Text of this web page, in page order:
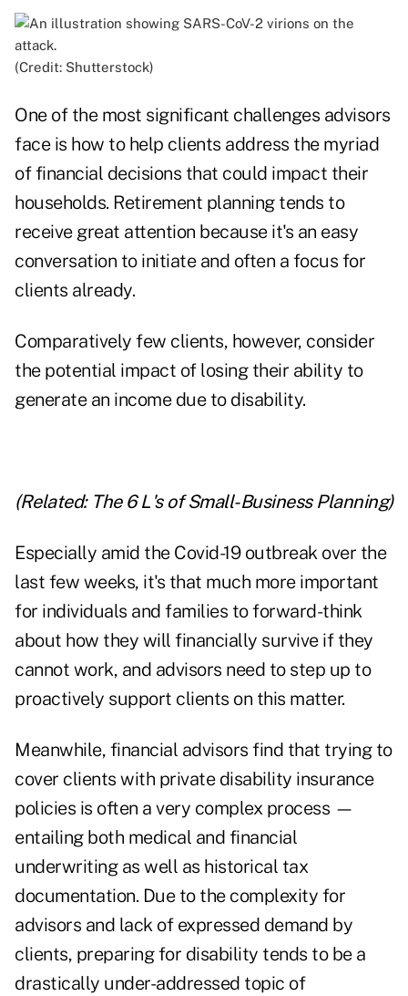
(Credit: Shutterstock)
One of the most significant challenges advisors
face is how to help clients address the myriad
of financial decisions that could impact their
households. Retirement planning tends to
receive great attention because it's an easy
conversation to initiate and often a focus for
clients already.
Comparatively few clients, however, consider
the potential impact of losing their ability to
generate an income due to disability.
(Related: The 6 L's of Small-Business Planning)
Especially amid the Covid-19 outbreak over the
last few weeks, it's that much more important
for individuals and families to forward-think
about how they will financially survive if they
cannot work, and advisors need to step up to
proactively support clients on this matter.
Meanwhile, financial advisors find that trying to
cover clients with private disability insurance
policies is often a very complex process —
entailing both medical and financial
underwriting as well as historical tax
documentation. Due to the complexity for
advisors and lack of expressed demand by
clients, preparing for disability tends to be a
drastically under-addressed topic of